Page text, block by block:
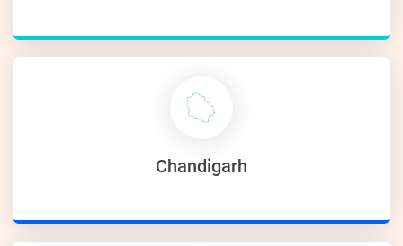
Chandigarh